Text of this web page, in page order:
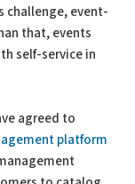
challenge, event-
that, events
self-service in
agreed to
platform